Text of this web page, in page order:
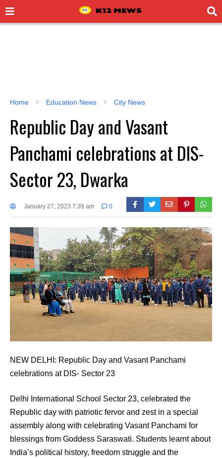
Home Education News City News
Republic Day and Vasant
Panchami celebrations at DIS-
Sector 23, Dwarka
January 27, 2023 7:39 am 0
NEW DELHI: Republic Day and Vasant Panchami
celebrations at DIS- Sector 23
Delhi International School Sector 23, celebrated the
Republic day with patriotic fervor and zest in a special
assembly along with celebrating Vasant Panchami for
blessings from Goddess Saraswati. Students learnt about
India’s political history, freedom struggle and the